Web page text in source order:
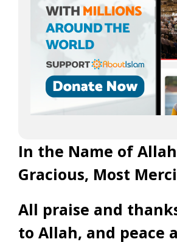
In the Name of
Gracious, Most
All praise and
to Allah, and peace